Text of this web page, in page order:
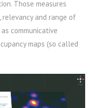
Those measures
and range of
communicative
maps (so called